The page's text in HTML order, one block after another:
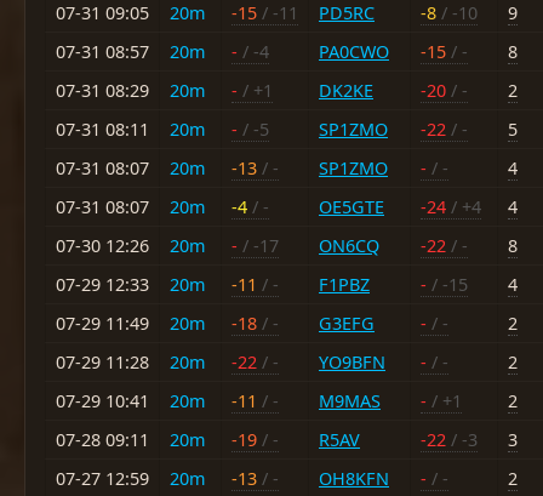
07-31 09:05
20m -15 / -11 PD5RC -8 / -10
9
07-31 08:57
20m - / -4 PA0CWO -15 / -
8
07-31 08:29
20m - / +1 DK2KE -20 / -
2
07-31 08:11
20m - / -5 SP1ZMO -22 / -
5
07-31 08:07
20m -13 / - SP1ZMO - / -
4
07-31 08:07
20m -4 / - OE5GTE -24 / +4
4
07-30 12:26
20m - / -17 ON6CQ -22 / -
8
07-29 12:33
20m -11 / - F1PBZ - / -15
4
07-29 11:49
20m -18 / - G3EFG - / -
2
07-29 11:28
20m -22 / - YO9BFN - / -
2
07-29 10:41
20m -11 / - M9MAS - / +1
2
07-28 09:11
20m -19 / - R5AV -22 / -3
3
07-27 12:59
20m -13 / - OH8KFN - / - 2